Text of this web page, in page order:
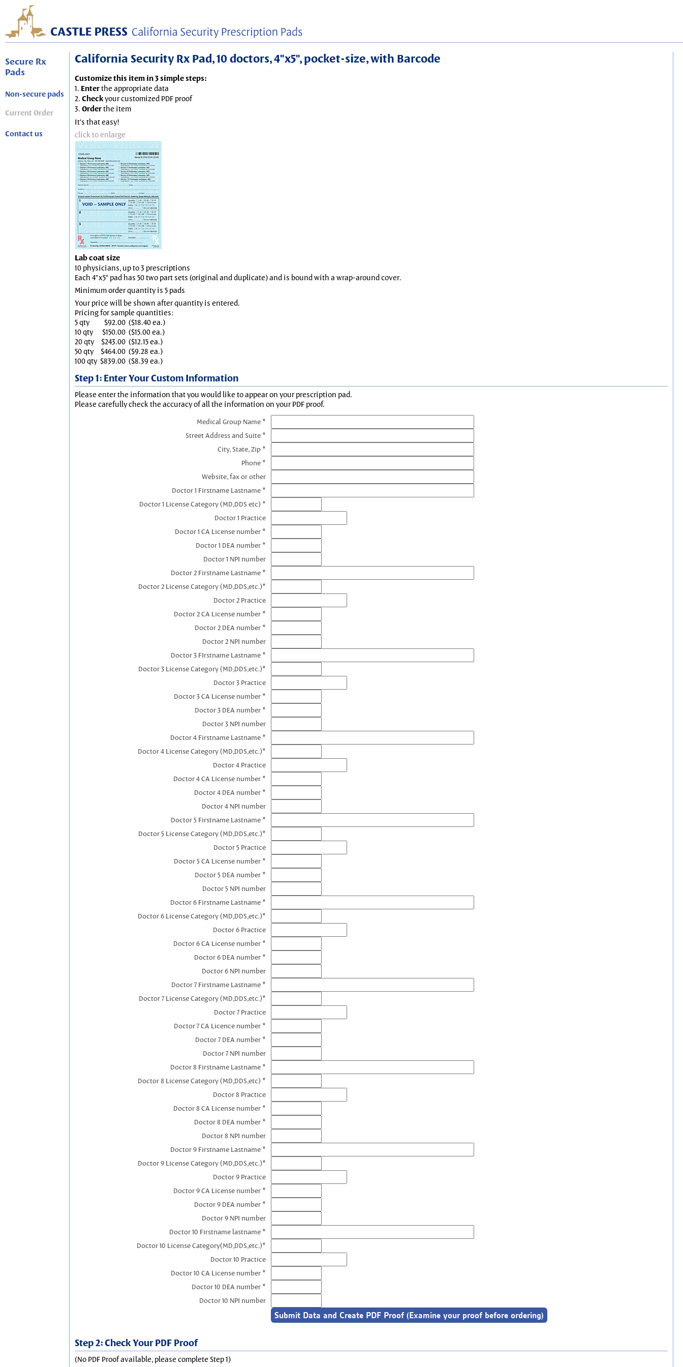
Secure Rx
Pads
Non-secure pads
Current Order
Contact us
California Security Rx Pad, 10 doctors, 4"x5", pocket-size, with Barcode
Customize this item in 3 simple steps:
1. Enterthe appropriate data
2. Checkyour customized PDF proof
3. Orderthe item
It's that easy!
click to enlarge
Lab coat size
10 physicians, up to 3 prescriptions
Each 4"x5" pad has 50 two part sets (original and duplicate) and is bound with a wrap-around cover.
Minimum order quantity is 5 pads
Your price will be shown after quantity is entered.
Pricing for sample quantities:
5 qty
$92.00 ($18.40 ea.)
10 qty
$150.00 ($15.00 ea.)
20 qty
$243.00 ($12.15 ea.)
50 qty
$464.00 ($9.28 ea.)
100 qty $839.00 ($8.39 ea.)
Step 1: Enter Your Custom Information
Please enter the information that you would like to appear on your prescription pad.
Please carefully check the accuracy of all the information on your PDF proof.
Medical Group Name *
Street Address and Suite *
City, State, Zip *
Phone *
Website, fax or other
Doctor 1 Firstname Lastname *
Doctor 1 License Category (MD,DDS etc) *
Doctor 1 Practice
Doctor 1 CA License number *
Doctor 1 DEA number *
Doctor 1 NPI number
Doctor 2 Firstname Lastname *
Doctor 2 License Category (MD,DDS,etc.)*
Doctor 2 Practice
Doctor 2 CA License number *
Doctor 2 DEA number *
Doctor 2 NPI number
Doctor 3 FIrstname Lastname *
Doctor 3 License Category (MD,DDS,etc.)*
Doctor 3 Practice
Doctor 3 CA License number *
Doctor 3 DEA number *
Doctor 3 NPI number
Doctor 4 Firstname Lastname *
Doctor 4 License Category (MD,DDS,etc.)*
Doctor 4 Practice
Doctor 4 CA License number *
Doctor 4 DEA number *
Doctor 4 NPI number
Doctor 5 Firstname Lastname *
Doctor 5 License Category (MD,DDS,etc.)*
Doctor 5 Practice
Doctor 5 CA License number *
Doctor 5 DEA number *
Doctor 5 NPI number
Doctor 6 Firstname Lastname *
Doctor 6 License Category (MD,DDS,etc.)*
Doctor 6 Practice
Doctor 6 CA License number *
Doctor 6 DEA number *
Doctor 6 NPI number
Doctor 7 Firstname Lastname *
Doctor 7 License Category (MD,DDS,etc.)*
Doctor 7 Practice
Doctor 7 CA Licence number *
Doctor 7 DEA number *
Doctor 7 NPI number
Doctor 8 Firstname Lastname *
Doctor 8 License Category (MD,DDS,etc) *
Doctor 8 Practice
Doctor 8 CA License number *
Doctor 8 DEA number *
Doctor 8 NPI number
Doctor 9 Firstname Lastname *
Doctor 9 License Category (MD,DDS,etc.)*
Doctor 9 Practice
Doctor 9 CA License number *
Doctor 9 DEA number *
Doctor 9 NPI number
Doctor 10 Firstname lastname *
Doctor 10 License Category(MD,DDS,etc.)*
Doctor 10 Practice
Doctor 10 CA License number *
Doctor 10 DEA number *
Doctor 10 NPI number
Step 2: Check Your PDF Proof
(No PDF Proof available, please complete Step 1)